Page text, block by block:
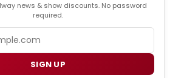
news & show discounts. No password
required.
SIGN UP